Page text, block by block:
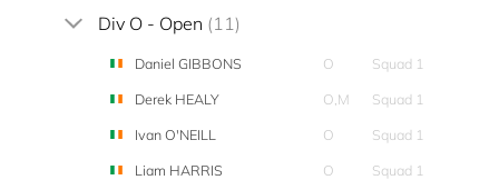
Div O - Open (11)
Daniel GIBBONS O
Squad 1
Derek HEALY
O,M
Squad 1
Ivan O'NEILL
O
Squad 1
Liam HARRIS
O
Squad 1